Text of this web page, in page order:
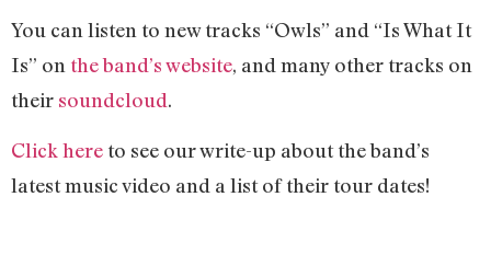
You can listen to new tracks “Owls” and “Is What It
Is” on the band’s website, and many other tracks on
their soundcloud.
Click here to see our write-up about the band’s
latest music video and a list of their tour dates!